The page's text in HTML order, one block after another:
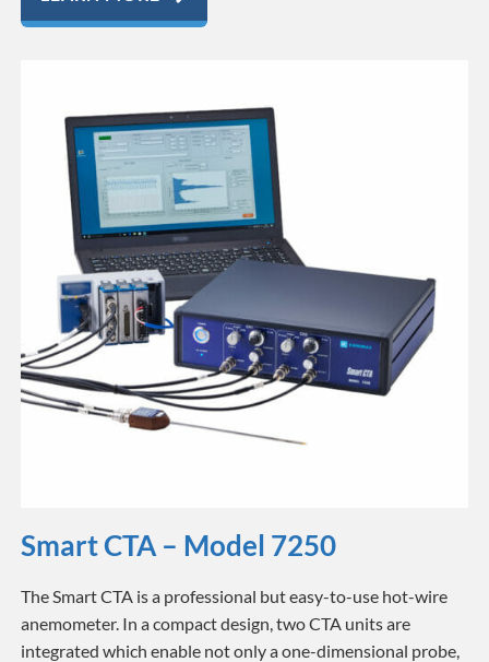
Smart CTA – Model 7250
The Smart CTA is a professional but easy-to-use hot-wire
anemometer. In a compact design, two CTA units are
integrated which enable not only a one-dimensional probe,